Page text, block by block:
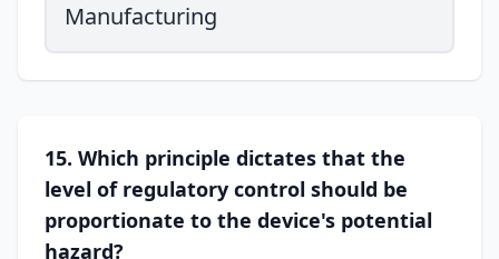
Manufacturing
15. Which principle dictates that the
level of regulatory control should be
proportionate to the device's potential
hazard?